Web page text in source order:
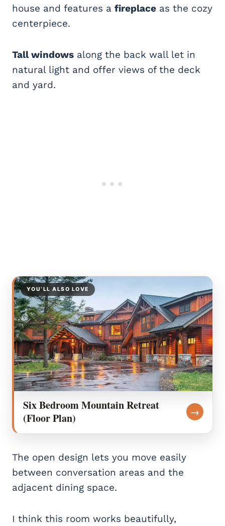
house and features a fireplace as the cozy
centerpiece.
Tall windows along the back wall let in
natural light and offer views of the deck
and yard.
YOU’LL ALSO LOVE
Six Bedroom Mountain Retreat
(Floor Plan)
→
The open design lets you move easily
between conversation areas and the
adjacent dining space.
I think this room works beautifully,